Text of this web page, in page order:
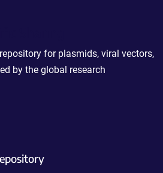
for plasmids, viral vectors,
by the global research